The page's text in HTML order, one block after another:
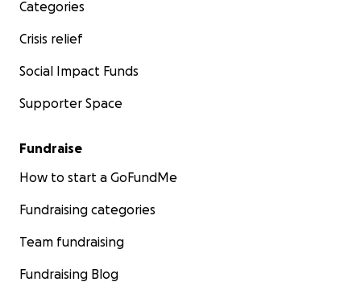
Categories
Crisis relief
Social Impact Funds
Supporter Space
Fundraise
How to start a GoFundMe
Fundraising categories
Team fundraising
Fundraising Blog